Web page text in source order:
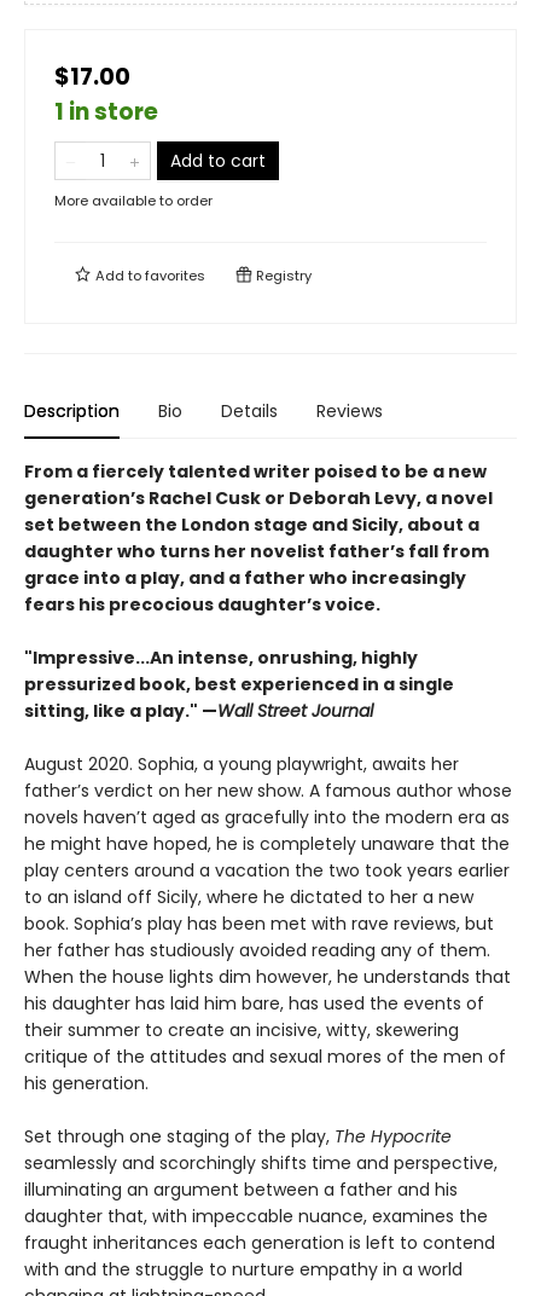
$17.00
1 in store
Add to cart
More available to order
Add tofavorites Registry
Description Bio Details Reviews
From a fiercely talented writer poised to be a new
generation’s Rachel Cusk or Deborah Levy, a novel
set between the London stage and Sicily, about a
daughter who turns her novelist father’s fall from
grace into a play, and a father who increasingly
fears his precocious daughter’s voice.
"Impressive...An intense, onrushing, highly
pressurized book, best experienced in a single
sitting, like a play." —Wall Street Journal
August 2020. Sophia, a young playwright, awaits her
father’s verdict on her new show. A famous author whose
novels haven’t aged as gracefully into the modern era as
he might have hoped, he is completely unaware that the
play centers around a vacation the two took years earlier
to an island off Sicily, where he dictated to her a new
book. Sophia’s play has been met with rave reviews, but
her father has studiously avoided reading any of them.
When the house lights dim however, he understands that
his daughter has laid him bare, has used the events of
their summer to create an incisive, witty, skewering
critique of the attitudes and sexual mores of the men of
his generation.
Set through one staging of the play, The Hypocrite
seamlessly and scorchingly shifts time and perspective,
illuminating an argument between a father and his
daughter that, with impeccable nuance, examines the
fraught inheritances each generation is left to contend
with and the struggle to nurture empathy in a world